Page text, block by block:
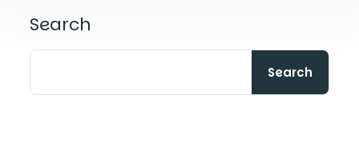
Search
Search